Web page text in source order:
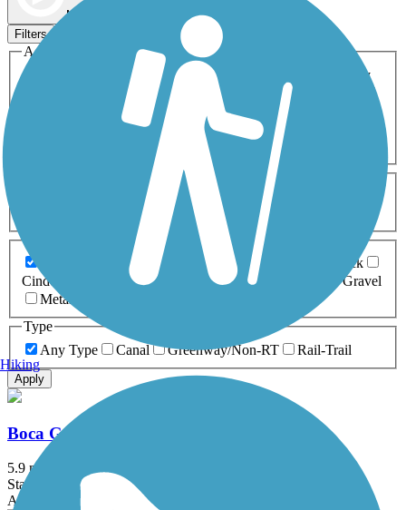
Map view
Filters
Activities
ATV
Cross Country
Dog Walking Geocaching
Horseback Riding
Inline Skating
Mountain Biking
Snowmobiling Walking
Wheelchair
0-5 Miles 5-10 Miles
Asphalt Ballast Boardwalk
Brick
Cinder
Concrete Crushed Stone Dirt
Gravel
Metal
Type
Any Type
Canal Greenway/Non-RT Rail-Trail
Apply
Boca Grande Bike Path
5.9 mi
State: FL
Asphalt
Hiking